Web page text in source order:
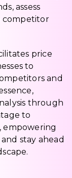
assess
competitor
price
to
and
through
to
empowering
stay ahead